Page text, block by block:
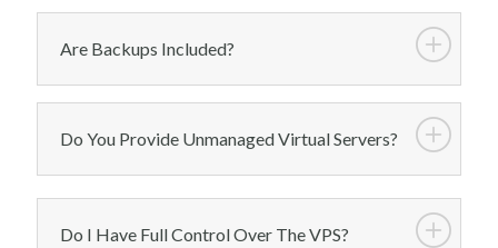
Are Backups Included?
Do You Provide Unmanaged Virtual Servers?
Do I Have Full Control Over The VPS?